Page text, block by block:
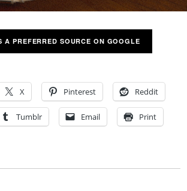
A PREFERRED SOURCE ON GOOGLE
X Pinterest Reddit
Tumblr Email Print